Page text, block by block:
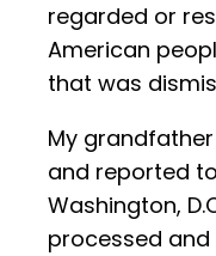
regarded or
American
that was
My
and reported
Washington,
processed